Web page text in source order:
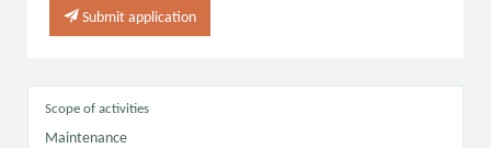
Submit application
Scope of activities
Maintenance